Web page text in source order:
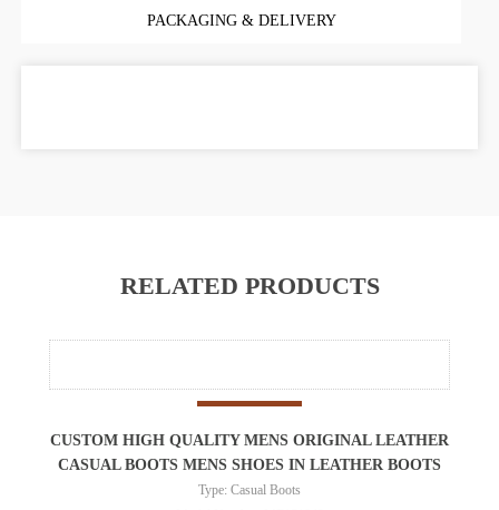
PACKAGING & DELIVERY
RELATED PRODUCTS
CUSTOM HIGH QUALITY MENS ORIGINAL LEATHER
CASUAL BOOTS MENS SHOES IN LEATHER BOOTS
Type: Casual Boots